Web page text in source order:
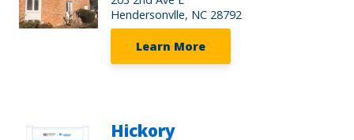
Hendersonvlle, NC 28792
Learn More
Hickory